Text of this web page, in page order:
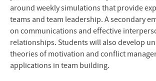
around weekly simulations that provide
teams and team leadership. A secondary
on communications and effective
relationships. Students will also develop
theories of motivation and conflict
applications in team building.